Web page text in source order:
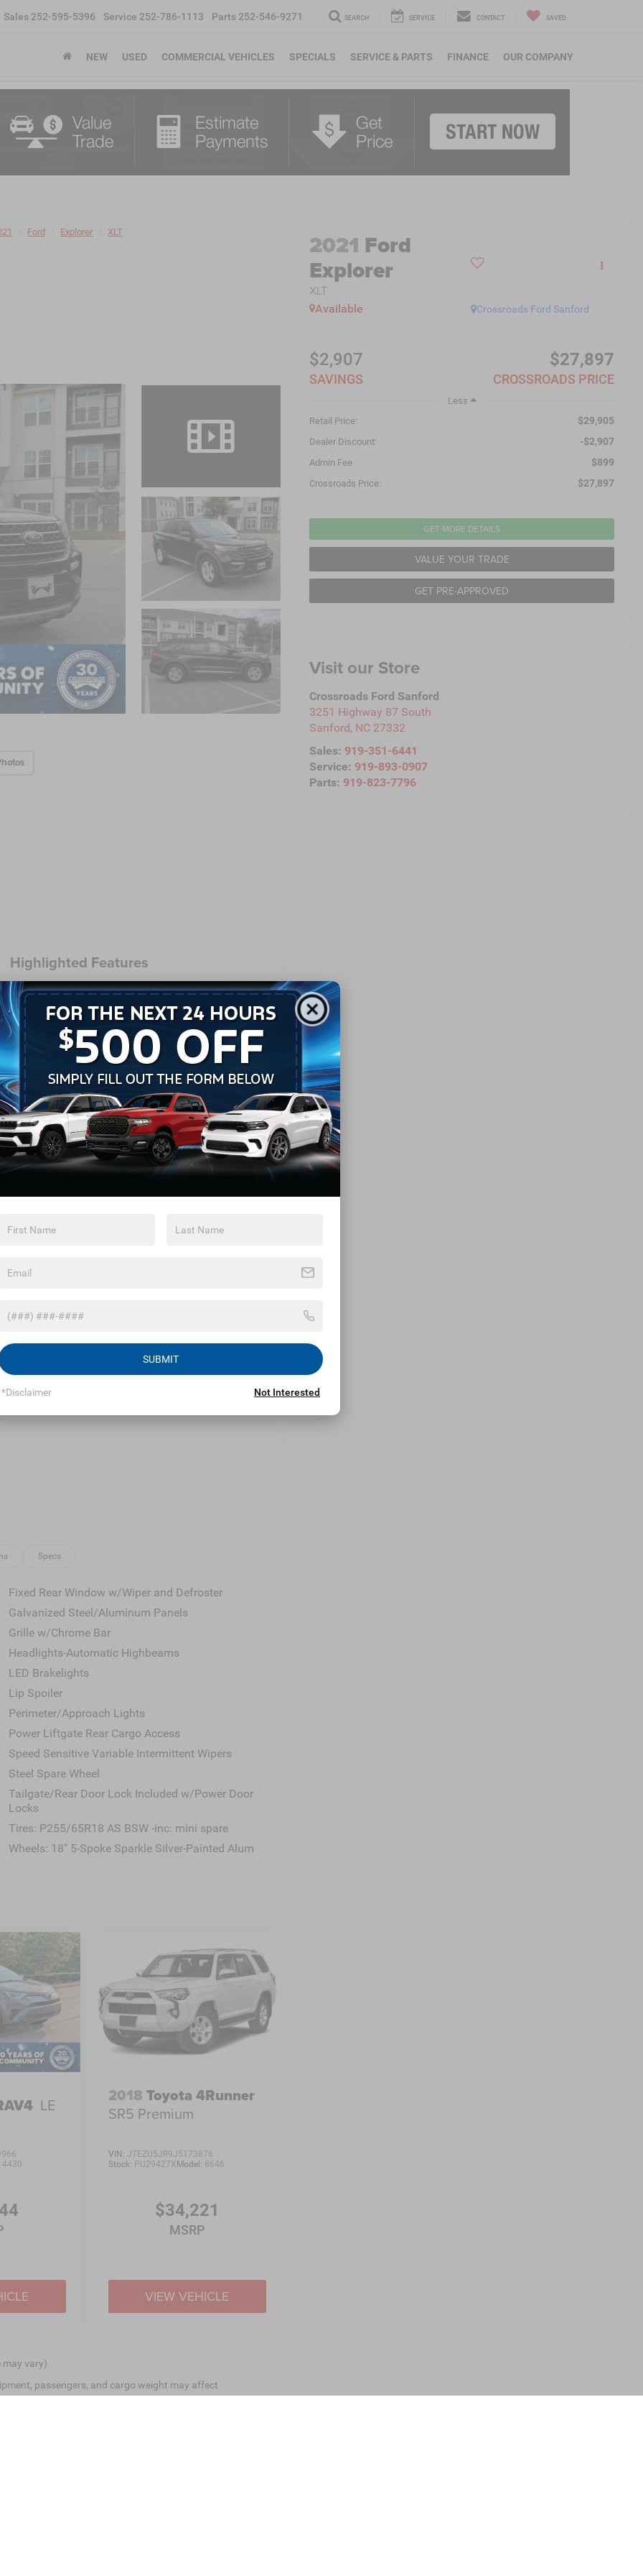
Sales 252-595-5396 Service 252-786-1113 Parts 252-546-9271 SEARCH SERVICE CONTACT SAVED
NEW USED COMMERCIAL VEHICLES SPECIALS SERVICE & PARTS FINANCE OUR COMPANY
Ford Explorer XLT 2021 Ford
Explorer
XLT
Crossroads Ford Sanford
Available
$2,907
SAVINGS
$27,897
CROSSROADS PRICE
Less
Retail Price:
$29,905
Dealer Discount: -$2,907
Admin Fee $899
Crossroads Price: $27,897
GET MORE DETAILS
VALUE YOUR TRADE
GET PRE-APPROVED
Visit our Store
Crossroads Ford Sanford
3251 Highway 87 South
Sanford, NC 27332
Sales: 919-351-6441
Service: 919-893-0907
Parts: 919-823-7796
Highlighted Features
VIEW
WINDOW
STICKER
configuration. Please reference window
sticker for more info.
Bluetooth®
Heated Steering
Wheel
Remote Start 3rd Row Seating
Android Auto Apple CarPlay
View More Highlights...
Specs
Fixed Rear Window w/Wiper and Defroster
Galvanized Steel/Aluminum Panels
Grille w/Chrome Bar
Headlights-Automatic Highbeams
LED Brakelights
Lip Spoiler
Perimeter/Approach Lights
Power Liftgate Rear Cargo Access
Speed Sensitive Variable Intermittent Wipers
Steel Spare Wheel
Tailgate/Rear Door Lock Included w/Power Door
Locks
Tires: P255/65R18 AS BSW -inc: mini spare
Wheels: 18" 5-Spoke Sparkle Silver-Painted Alum
LE
4430
2018 Toyota 4Runner
SR5 Premium
VIN: JTEZU5JR9J5173876
Stock: PU29427X Model: 8646
$34,221
MSRP
VIEW VEHICLE
may vary)
passengers, and cargo weight may affect
SUBMIT
*Disclaimer Not Interested